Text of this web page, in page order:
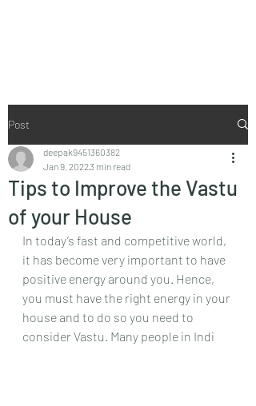
Post
Tips to Improve the Vastu
of your House
deepak9451360382
Jan 9, 20223 min read
In today’s fast and competitive world,
it has become very important to have
positive energy around you. Hence,
you must have the right energy in your
house and to do so you need to
consider Vastu. Many people in Indi